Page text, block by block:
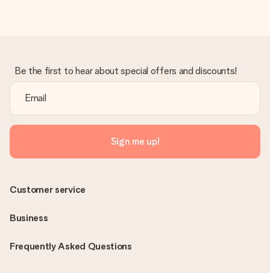
Be the first to hear about special offers and discounts!
Sign me up!
Frequently Asked Questions
Customer service
Business